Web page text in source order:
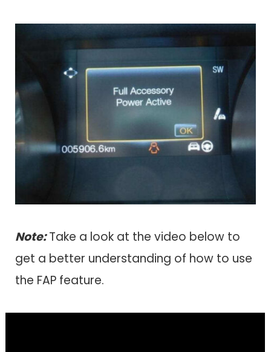
Note:Take a look at the video below to
get a better understanding of how to use
the FAP feature.